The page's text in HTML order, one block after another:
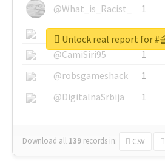
@What_is_Racist_
1
@SkateChart
1
@CamiSiri95
1
@robsgameshack
1
@DigitalnaSrbija
1
Download all 139 records in: CSV
Unlock real report for #